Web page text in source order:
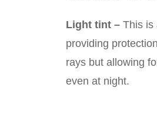
Light tint – This is
providing
rays but allowing
even at night.